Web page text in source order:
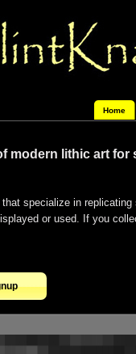
Home
modern lithic art for
specialize in
or used. If you